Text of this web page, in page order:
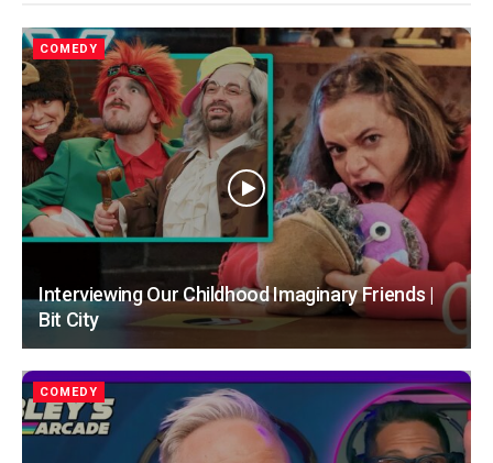
COMEDY
Interviewing Our Childhood Imaginary Friends |
Bit City
COMEDY